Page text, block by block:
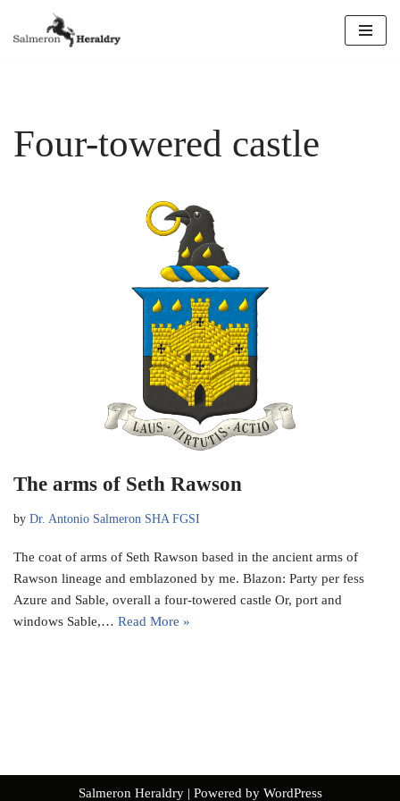
Four-towered castle
The arms of Seth Rawson
by Dr. Antonio Salmeron SHA FGSI
The coat of arms of Seth Rawson based in the ancient arms of
Rawson lineage and emblazoned by me. Blazon: Party per fess
Azure and Sable, overall a four-towered castle Or, port and
windows Sable,… Read More »
Salmeron Heraldry| Powered by WordPress